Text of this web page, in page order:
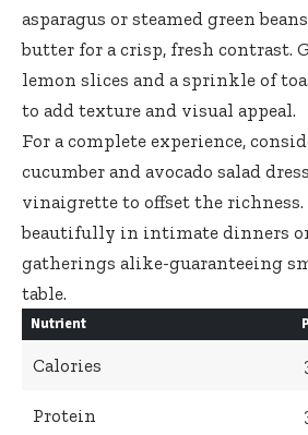
asparagus or steamed green
butter for a crisp, fresh
lemon slices and a sprinkle of
to add texture and visual appeal.
For a complete experience,
cucumber and avocado salad
vinaigrette to offset the
beautifully in intimate dinners
gatherings alike-guaranteeing
table.
Nutrient
Calories
Protein